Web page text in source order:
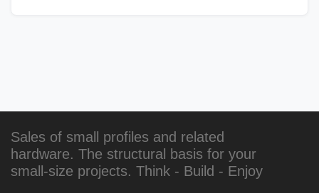
Sales of small profiles and related
hardware. The structural basis for your
small-size projects. Think - Build - Enjoy